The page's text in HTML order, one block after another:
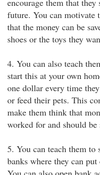
encourage them that
future. You can motivate
that the money can be
shoes or the toys they
4. You can also teach
start this at your own
one dollar every time
or feed their pets. This
make them think that
worked for and should be
5. You can teach them
banks where they can